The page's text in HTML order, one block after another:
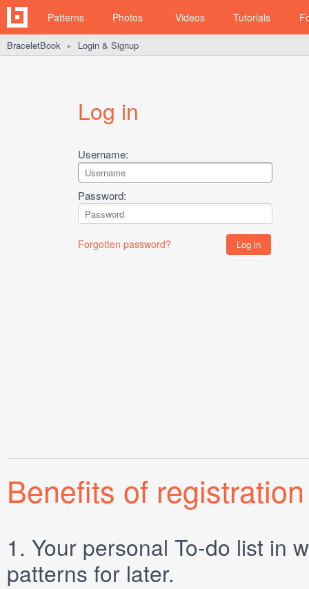
Patterns Photos Videos Tutorials
BraceletBook ► Login & Signup
Log in
Username:
Password:
Forgotten password?
Benefits of registration
1. Your personal To-do list in
patterns for later.